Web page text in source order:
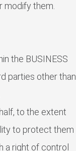
modify them.
the BUSINESS
parties other than
to the extent
to protect them
a right of control